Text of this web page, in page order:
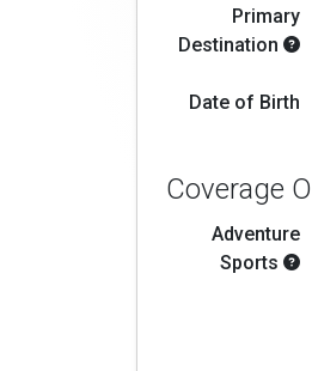
Primary
Destination
Date of Birth
Coverage
Adventure
Sports